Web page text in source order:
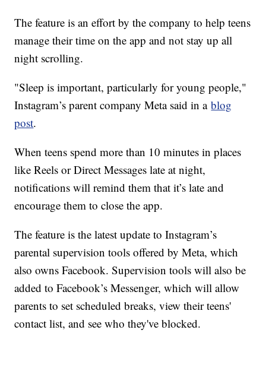
The feature is an effort by the company to help teens
manage their time on the app and not stay up all
night scrolling.
"Sleep is important, particularly for young people,"
Instagram’s parent company Meta said in ablog
post.
When teens spend more than 10 minutes in places
like Reels or Direct Messages late at night,
notifications will remind them that it’s late and
encourage them to close the app.
The feature is the latest update to Instagram’s
parental supervision tools offered by Meta, which
also owns Facebook. Supervision tools will also be
added to Facebook’s Messenger, which will allow
parents to set scheduled breaks, view their teens'
contact list, and see who they've blocked.